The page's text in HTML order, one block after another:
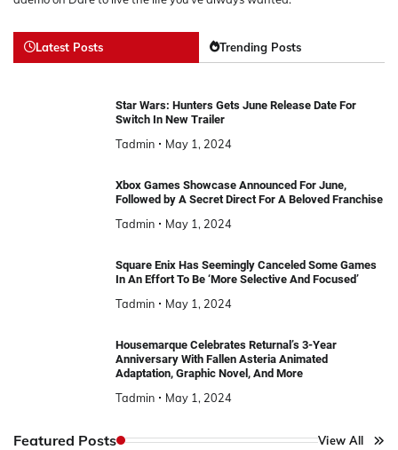
Latest Posts Trending Posts
Star Wars: Hunters Gets June Release Date For
Switch In New Trailer
Tadmin May 1, 2024
Xbox Games Showcase Announced For June,
Followed by A Secret Direct For A Beloved Franchise
Tadmin May 1, 2024
Square Enix Has Seemingly Canceled Some Games
In An Effort To Be ‘More Selective And Focused’
Tadmin May 1, 2024
Housemarque Celebrates Returnal’s 3-Year
Anniversary With Fallen Asteria Animated
Adaptation, Graphic Novel, And More
Tadmin May 1, 2024
Featured Posts View All